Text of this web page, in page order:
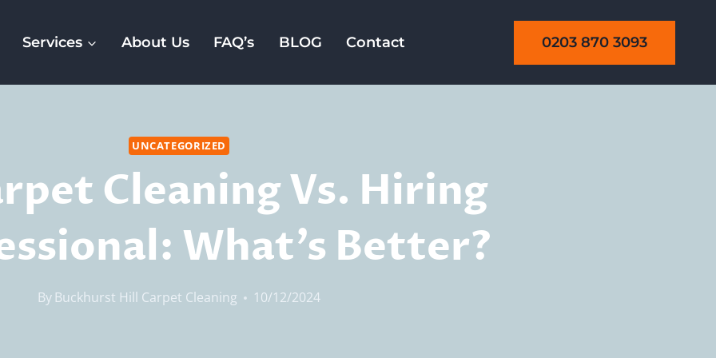
Services About Us FAQ’s BLOG Contact 0203 870 3093
UNCATEGORIZED
Cleaning Vs. Hiring
What’s Better?
By Buckhurst Hill Carpet Cleaning 10/12/2024